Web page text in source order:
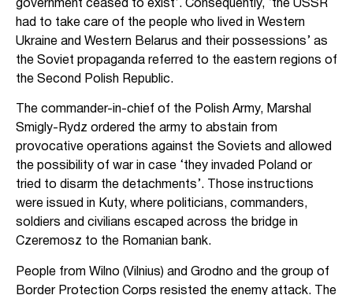
government ceased to exist’. Consequently, ‘the USSR
had to take care of the people who lived in Western
Ukraine and Western Belarus and their possessions’ as
the Soviet propaganda referred to the eastern regions of
the Second Polish Republic.
The commander-in-chief of the Polish Army, Marshal
Smigly-Rydz ordered the army to abstain from
provocative operations against the Soviets and allowed
the possibility of war in case ‘they invaded Poland or
tried to disarm the detachments’. Those instructions
were issued in Kuty, where politicians, commanders,
soldiers and civilians escaped across the bridge in
Czeremosz to the Romanian bank.
People from Wilno (Vilnius) and Grodno and the group of
Border Protection Corps resisted the enemy attack. The